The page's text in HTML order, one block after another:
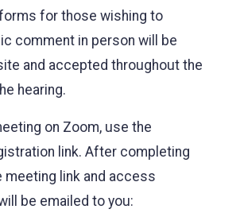
for those wishing to
comment in person will be
and accepted throughout the
hearing.
on Zoom, use the
link. After completing
meeting link and access
be emailed to you: